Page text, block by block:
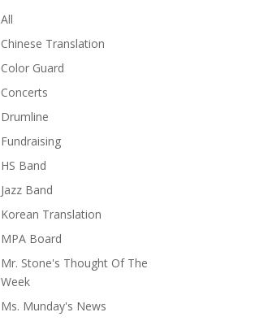
All
Chinese Translation
Color Guard
Concerts
Drumline
Fundraising
HS Band
Jazz Band
Korean Translation
MPA Board
Mr. Stone's Thought Of The
Week
Ms. Munday's News